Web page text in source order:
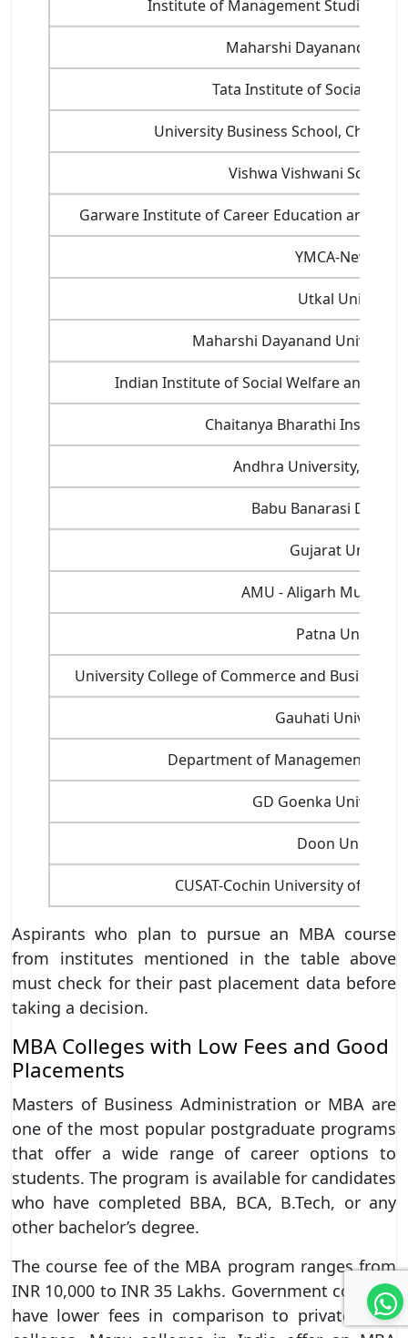
Institute of Management Studies,
Maharshi Dayanand
Tata Institute of Social
University Business School,
Vishwa Vishwani School
Garware Institute of Career Education and
YMCA-New
Utkal University
Maharshi Dayanand University
Indian Institute of Social Welfare and
Chaitanya Bharathi Institute
Andhra University,
Babu Banarasi Das
Gujarat
AMU - Aligarh Muslim
Patna University
University College of Commerce and Business
Gauhati
Department of Management
GD Goenka
Doon University
CUSAT-Cochin University of
Aspirants who plan to pursue an MBA course
from institutes mentioned in the table above
must check for their past placement data before
taking a decision.
MBA Colleges with Low Fees and Good
Placements
Masters of Business Administration or MBA are
one of the most popular postgraduate programs
that offer a wide range of career options to
students. The program is available for candidates
who have completed BBA, BCA, B.Tech, or any
other bachelor’s degree.
The course fee of the MBA program ranges from
INR 10,000 to INR 35 Lakhs. Government colleges
have lower fees in comparison to private MBA